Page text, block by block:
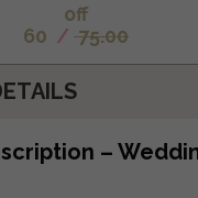
off
60 / 75.00
–